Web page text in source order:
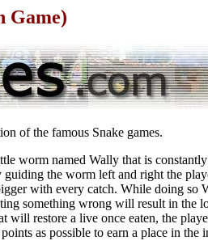
Game)
of the famous Snake games.
worm named Wally that is
the worm left and right the
with every catch. While doing
something wrong will result in
will restore a live once eaten, the
as possible to earn a place in the